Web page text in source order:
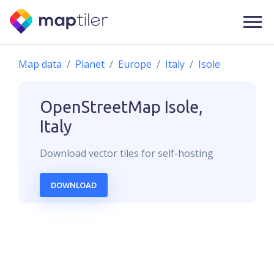
Map data Planet Europe Italy Isole
OpenStreetMap Isole,
Italy
Download vectortiles for self-hosting
DOWNLOAD